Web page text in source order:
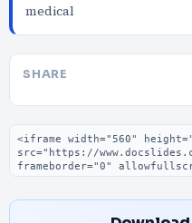
medical
SHARE
Embed code